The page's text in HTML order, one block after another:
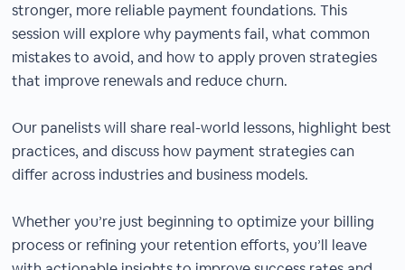
stronger, more reliable payment foundations. This
session will explore why payments fail, what common
mistakes to avoid, and how to apply proven strategies
that improve renewals and reduce churn.
Our panelists will share real-world lessons, highlight best
practices, and discuss how payment strategies can
differ across industries and business models.
Whether you’re just beginning to optimize your billing
process or refining your retention efforts, you’ll leave